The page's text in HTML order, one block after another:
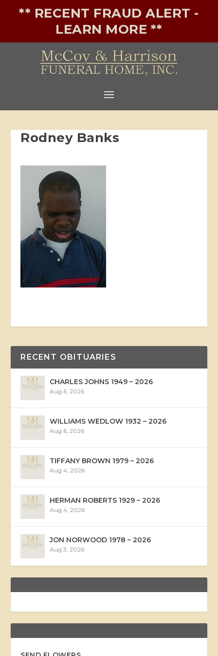
** RECENT FRAUD ALERT -
LEARN MORE **
Rodney Banks
RECENT OBITUARIES
CHARLES JOHNS 1949 – 2026
Aug 6, 2026
WILLIAMS WEDLOW 1932 – 2026
Aug 6, 2026
TIFFANY BROWN 1979 – 2026
Aug 4, 2026
HERMAN ROBERTS 1929 – 2026
Aug 4, 2026
JON NORWOOD 1978 – 2026
Aug 3, 2026